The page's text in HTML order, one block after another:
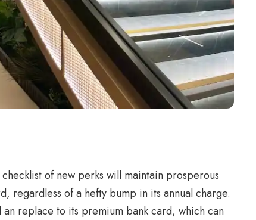
ofnew perks will maintain prosperous
regardless of a hefty bump in its annual charge.
replace to its premium bank card, which can